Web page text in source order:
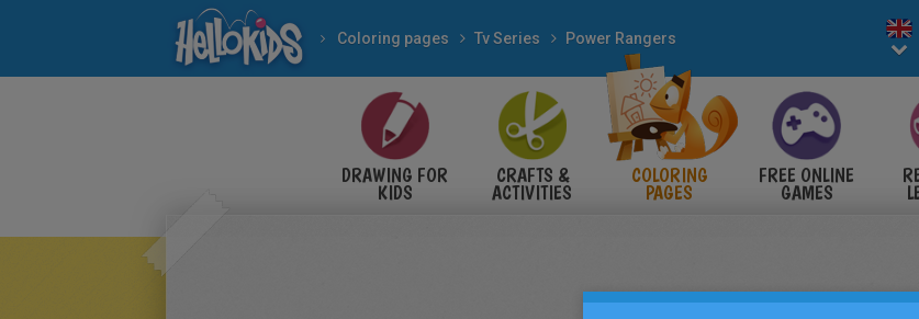
Coloring pages Tv Series Power Rangers
DRAWING FOR
KIDS
CRAFTS &
ACTIVITIES
COLORING
PAGES
FREE ONLINE
GAMES